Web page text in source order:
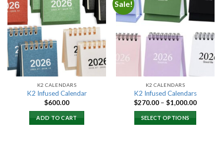
Add to
wishlist
K2 CALENDARS
K2 Infused Calendar
$600.00
ADD TO CART
Sale!
Add to
K2 CALENDARS
K2 Infused Calendars
$270.00 – $1,000.00Price
SELECT OPTIONS